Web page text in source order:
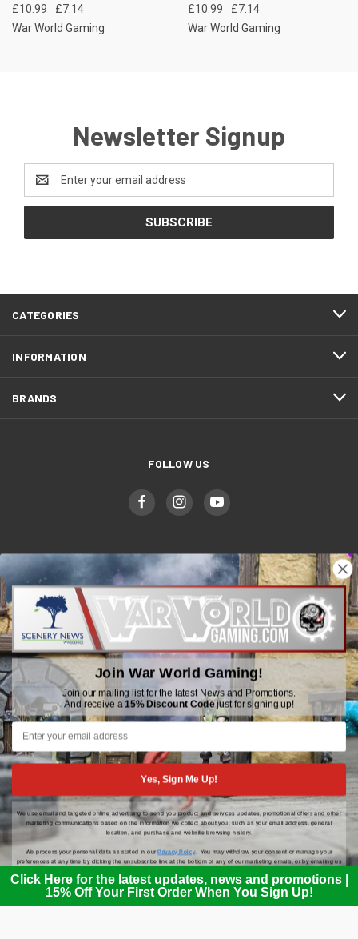
£10.99
£7.14
War World Gaming
£10.99
£7.14
War World Gaming
Newsletter Signup
Address
CATEGORIES
INFORMATION
BRANDS
FOLLOW US
WWGaming
Unit 6 Beaufort Court,
Beaufort Road,
Plasmarl, Swansea
SA6 8JG
Email: customerservice@wwscenics.com
01792 815841
© 2026 WWGaming
Join War World Gaming!
Join our mailing list for the latest News and Promotions.
And receive a15% Discount Codejust for signing up!
Yes, Sign Me Up!
We use email and targeted online advertising to send you product and services updates, promotional offers and other
marketing communications based on the information we collect about you, such as your email address, general
location, and purchase and website browsing history.
We process your personal data as stated in ourPrivacy Policy. You may withdraw your consent or manage your
preferences at any time by clicking the unsubscribe link at the bottom of any of our marketing emails, or by emailing us
Click Here for the latest updates, news and promotions |
15% Off Your First Order When You Sign Up!